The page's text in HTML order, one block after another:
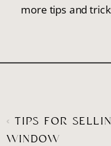
more tips and
«TIPS FOR
WINDOW